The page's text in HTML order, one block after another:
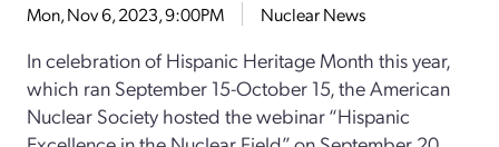
Mon, Nov 6, 2023, 9:00PM Nuclear News
In celebration of Hispanic Heritage Month this year,
which ran September 15-October 15, the American
Nuclear Society hosted the webinar “Hispanic